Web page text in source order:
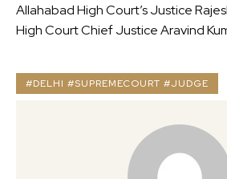
Allahabad High Court’s Justice
High Court Chief Justice Aravind
#DELHI #SUPREMECOURT #JUDGE